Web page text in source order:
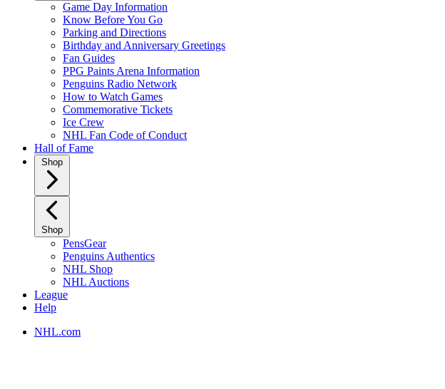
Game Day Information
Know Before You Go
Parking and Directions
Birthday and Anniversary Greetings
Fan Guides
PPG Paints Arena Information
Penguins Radio Network
How to Watch Games
Commemorative Tickets
Ice Crew
NHL Fan Code of Conduct
Hall of Fame
Shop
Shop
PensGear
Penguins Authentics
NHL Shop
NHL Auctions
League
Help
NHL.com